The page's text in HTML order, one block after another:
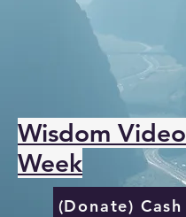
Wisdom
Week
(Donate)